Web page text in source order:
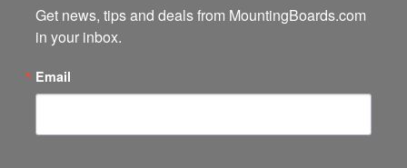
Get news, tips and deals from MountingBoards.com
in your inbox.
Email